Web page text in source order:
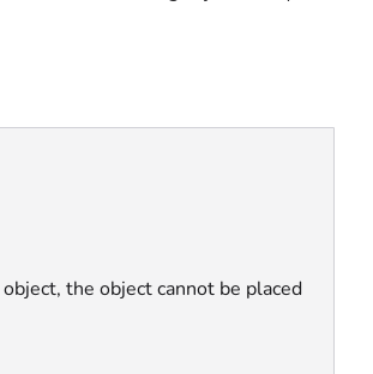
the object cannot be placed